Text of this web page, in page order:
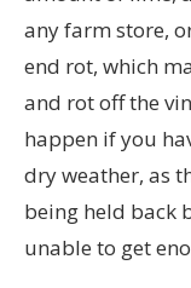
any farm store,
end rot, which
and rot off the
happen if you
dry weather, as
being held back
unable to get